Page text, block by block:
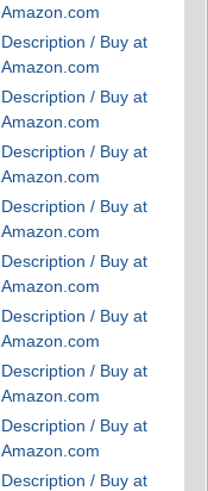
Amazon.com
Description / Buy at
Amazon.com
Description / Buy at
Amazon.com
Description / Buy at
Amazon.com
Description / Buy at
Amazon.com
Description / Buy at
Amazon.com
Description / Buy at
Amazon.com
Description / Buy at
Amazon.com
Description / Buy at
Amazon.com
Description / Buy at